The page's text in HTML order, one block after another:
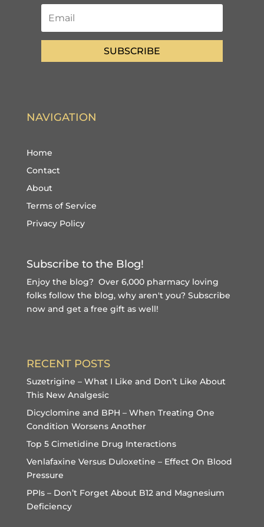
SUBSCRIBE
NAVIGATION
Home
Contact
About
Terms of Service
Privacy Policy
Subscribe to the Blog!
Enjoy the blog? Over 6,000 pharmacy loving
folks follow the blog, why aren't you? Subscribe
now and get a free giftas well!
RECENT POSTS
Suzetrigine – What I Like and Don’t Like About
This New Analgesic
Dicyclomine and BPH – When Treating One
Condition Worsens Another
Top 5 Cimetidine Drug Interactions
Venlafaxine Versus Duloxetine – Effect On Blood
Pressure
PPIs – Don’t Forget About B12 and Magnesium
Deficiency